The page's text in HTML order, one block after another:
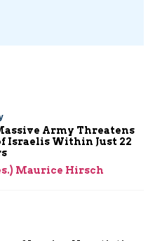
Army Threatens
Israelis Within Just 22
Maurice Hirsch